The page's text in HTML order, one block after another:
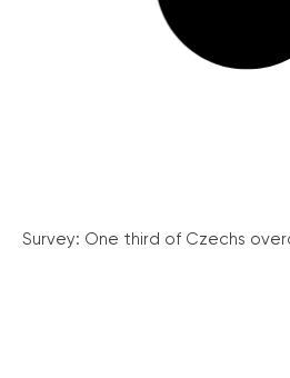
Survey: One third of Czechs